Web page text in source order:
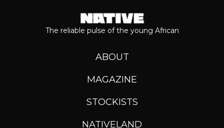
The reliable pulse of the young African
ABOUT
MAGAZINE
STOCKISTS
NATIVELAND